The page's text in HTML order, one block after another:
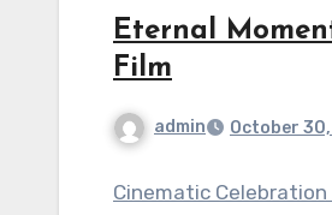
Eternal
Film
admin October
Cinematic